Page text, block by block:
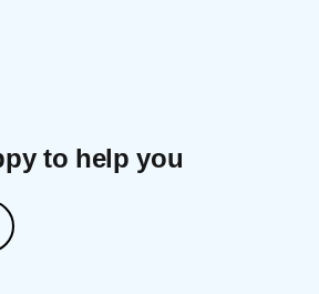
to help you